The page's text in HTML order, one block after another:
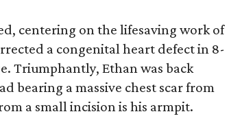
centering on the lifesaving work of
a congenital heart defect in 8-
Triumphantly, Ethan was back
bearing a massive chest scar from
a small incision is his armpit.